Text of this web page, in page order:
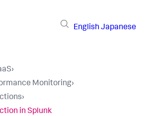
English Japanese
›
Monitoring›
›
in Splunk